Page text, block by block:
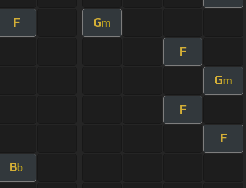
F Gm
F
Gm
F
F
Bb